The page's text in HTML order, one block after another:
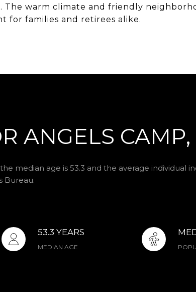
The warm climate and friendly
for families and retirees alike.
ANGELS CAMP,
median age is 53.3 and the average individual
Bureau.
53.3 YEARS
MEDIAN AGE